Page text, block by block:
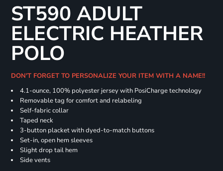
ST590 ADULT
ELECTRIC HEATHER
POLO
DON'T FORGET TO PERSONALIZE YOUR ITEM WITH A NAME!!
4.1-ounce, 100% polyester jersey with PosiCharge technology
Removable tag for comfort and relabeling
Self-fabric collar
Taped neck
3-button placket with dyed-to-match buttons
Set-in, open hem sleeves
Slight drop tail hem
Side vents